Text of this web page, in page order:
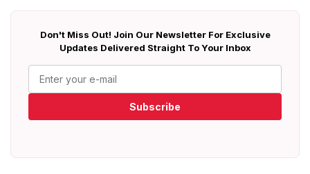
Don't Miss Out! Join Our Newsletter For Exclusive
Updates Delivered Straight To Your Inbox
Subscribe